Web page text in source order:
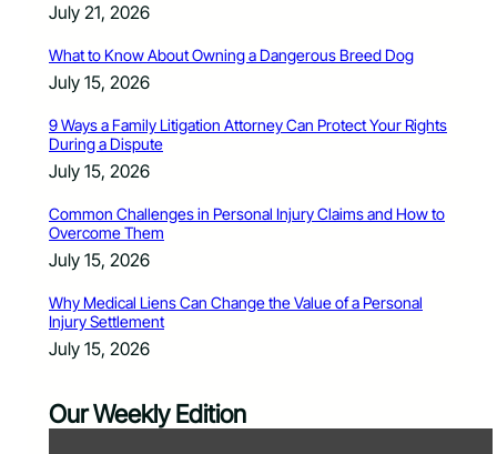
July 21, 2026
What to Know About Owning a Dangerous Breed Dog
July 15, 2026
9 Ways a Family Litigation Attorney Can Protect Your Rights
During a Dispute
July 15, 2026
Common Challenges in Personal Injury Claims and How to
Overcome Them
July 15, 2026
Why Medical Liens Can Change the Value of a Personal
Injury Settlement
July 15, 2026
Our Weekly Edition